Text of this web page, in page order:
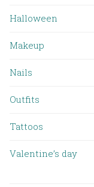
Halloween
Makeup
Nails
Outfits
Tattoos
Valentine’s day